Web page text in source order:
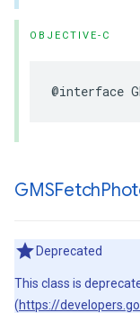
OBJECTIVE-C
@interface
GMSFetch
Deprecated
This class is
(https://